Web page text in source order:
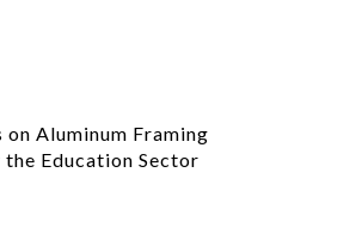
on Aluminum Framing
the Education Sector